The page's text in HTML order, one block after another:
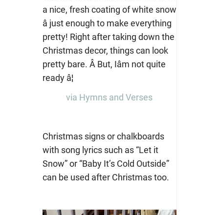
via Hymns and Verses
Christmas signs or chalkboards
with song lyrics such as “Let it
Snow” or “Baby It’s Cold Outside”
can be used after Christmas too.